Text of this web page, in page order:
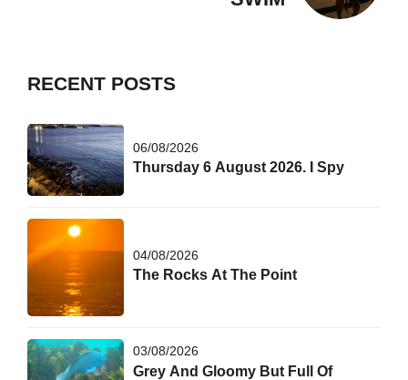
RECENT POSTS
06/08/2026
Thursday 6 August 2026. I Spy
04/08/2026
The Rocks At The Point
03/08/2026
Grey And Gloomy But Full Of